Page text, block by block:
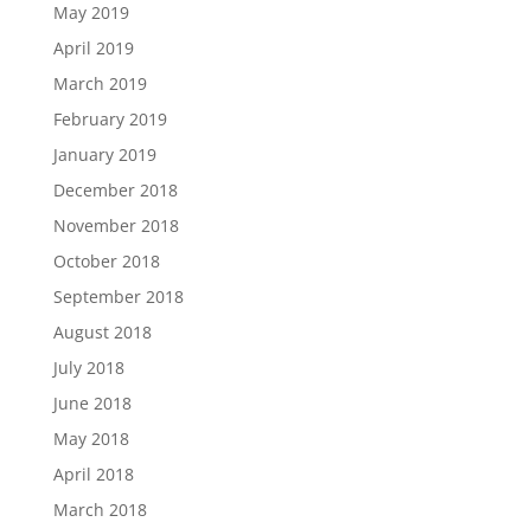
May 2019
April 2019
March 2019
February 2019
January 2019
December 2018
November 2018
October 2018
September 2018
August 2018
July 2018
June 2018
May 2018
April 2018
March 2018